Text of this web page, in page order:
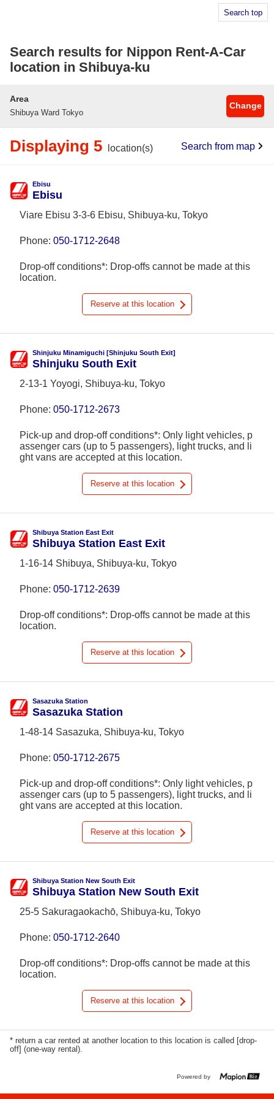
Search top
Search results for Nippon Rent-A-Car
location in Shibuya-ku
Area
Shibuya Ward Tokyo
Change
Displaying 5 location(s) Search from map
Ebisu
Ebisu
Viare Ebisu 3-3-6 Ebisu, Shibuya-ku, Tokyo
Phone: 050-1712-2648
Drop-off conditions*: Drop-offs cannot be made at this
location.
Reserve at this location
Shinjuku Minamiguchi [Shinjuku South Exit]
Shinjuku South Exit
2-13-1 Yoyogi, Shibuya-ku, Tokyo
Phone: 050-1712-2673
Pick-up and drop-off conditions*: Only light vehicles, p
assenger cars (up to 5 passengers), light trucks, and li
ght vans are accepted at this location.
Reserve at this location
Shibuya Station East Exit
Shibuya Station East Exit
1-16-14 Shibuya, Shibuya-ku, Tokyo
Phone: 050-1712-2639
Drop-off conditions*: Drop-offs cannot be made at this
location.
Reserve at this location
Sasazuka Station
Sasazuka Station
1-48-14 Sasazuka, Shibuya-ku, Tokyo
Phone: 050-1712-2675
Pick-up and drop-off conditions*: Only light vehicles, p
assenger cars (up to 5 passengers), light trucks, and li
ght vans are accepted at this location.
Reserve at this location
Shibuya Station New South Exit
Shibuya Station New South Exit
25-5 Sakuragaokachō, Shibuya-ku, Tokyo
Phone: 050-1712-2640
Drop-off conditions*: Drop-offs cannot be made at this
location.
Reserve at this location
* return a car rented at another location to this location is called [drop-
off] (one-way rental).
Powered by